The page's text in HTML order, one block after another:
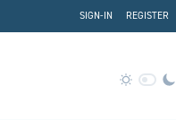
REGISTER
SIGN-IN